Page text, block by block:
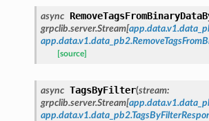
async
grpclib.server.Stream[
[source]
async TagsByFilter(stream:
grpclib.server.Stream[